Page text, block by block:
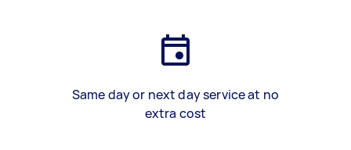
Same day or next day service at no
extra cost